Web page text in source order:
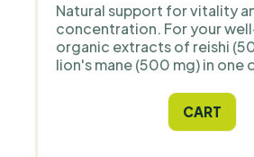
Natural support for vitality
concentration. For your
organic extracts of reishi
lion's mane (500 mg) in one
CART